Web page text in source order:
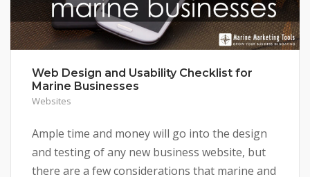
Web Design and Usability Checklist for
Marine Businesses
Websites
Ample time and money will go into the design
and testing of any new business website, but
there are a few considerations that marine and